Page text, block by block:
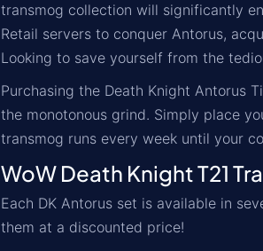
transmog collection will significantly
Retail servers to conquer Antorus,
Looking to save yourself from the
Purchasing the Death Knight Antorus
the monotonous grind. Simply place
transmog runs every week until your
WoW Death Knight T21
Each DK Antorus set is available in
them at a discounted price!